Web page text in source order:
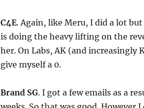
C4E. Again, like Meru, I did a lot
is doing the heavy lifting on the
her. On Labs, AK (and increasingly
give myself a 0.
Brand SG. I got a few emails as a